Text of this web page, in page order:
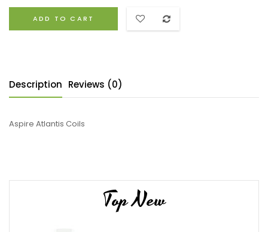
ADD TO CART
Description Reviews (0)
Aspire Atlantis Coils
Top New